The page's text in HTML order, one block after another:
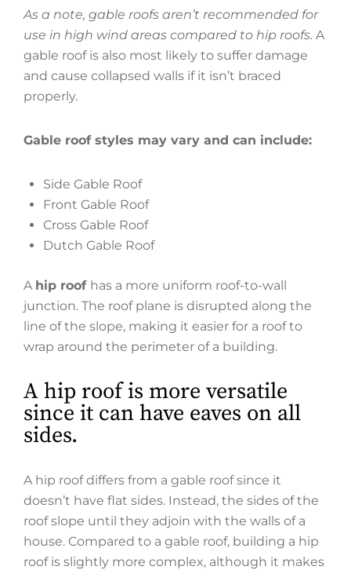
As a note, gable roofs aren’t recommended for
use in high wind areas compared to hip roofs. A
gable roof is also most likely to suffer damage
and cause collapsed walls if it isn’t braced
properly.
Gable roof styles may vary and can include:
Side Gable Roof
Front Gable Roof
Cross Gable Roof
Dutch Gable Roof
A hip roof has a more uniform roof-to-wall
junction. The roof plane is disrupted along the
line of the slope, making it easier for a roof to
wrap around the perimeter of a building.
A hip roof is more versatile
since it can have eaves on all
sides.
A hip roof differs from a gable roof since it
doesn’t have flat sides. Instead, the sides of the
roof slope until they adjoin with the walls of a
house. Compared to a gable roof, building a hip
roof is slightly more complex, although it makes